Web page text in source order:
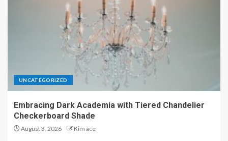
UNCATEGORIZED
Embracing Dark Academia with Tiered Chandelier
Checkerboard Shade
August 3, 2026 Kim ace